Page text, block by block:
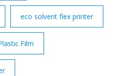
eco solvent flex printer
Film